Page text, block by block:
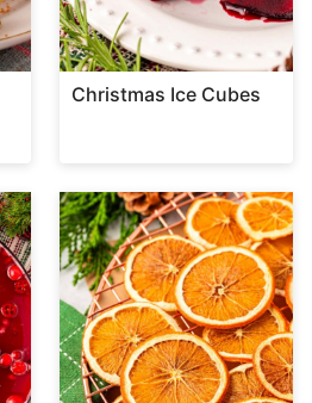
Christmas Ice Cubes